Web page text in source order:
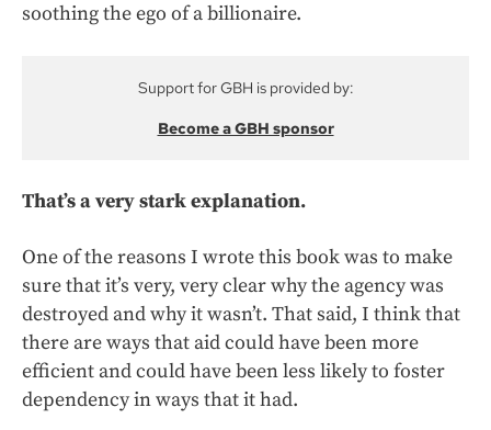
soothing the ego of a billionaire.
Support for GBH is provided by:
Become a GBH sponsor
That’s a very stark explanation.
One of the reasons I wrote this book was to make
sure that it’s very, very clear why the agency was
destroyed and why it wasn’t. That said, I think that
there are ways that aid could have been more
efficient and could have been less likely to foster
dependency in ways that it had.